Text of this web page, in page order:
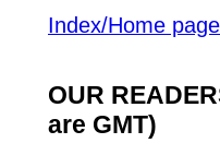
Index/Home page
OUR
are GMT)